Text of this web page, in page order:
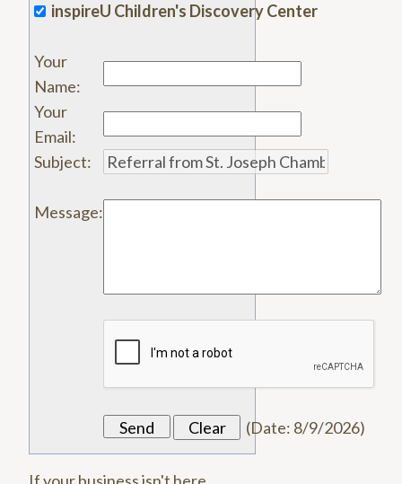
inspireU Children's Discovery Center
Your
Name:
Your
Email:
Subject:
Message:
(Date: 8/9/2026)